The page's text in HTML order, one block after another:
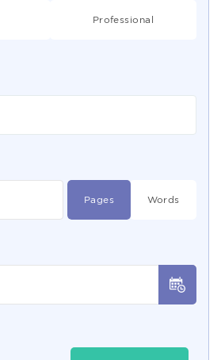
Professional
Pages Words